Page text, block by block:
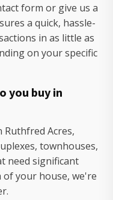
form or give us a
a quick, hassle-
in as little as
on your specific
you buy in
Acres,
townhouses,
need significant
your house, we're